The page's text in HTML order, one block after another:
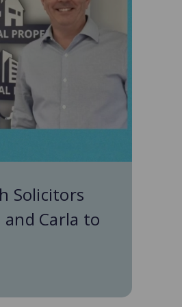
Solicitors
and Carla to